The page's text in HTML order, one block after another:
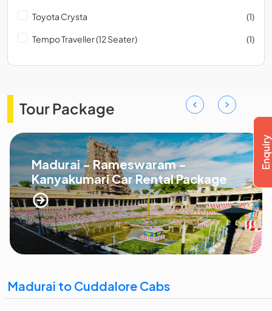
Toyota Crysta (1)
Tempo Traveller (12 Seater) (1)
Tour Package
Madurai - Rameswaram -
Kanyakumari Car Rental Package
Madurai to Cuddalore Cabs